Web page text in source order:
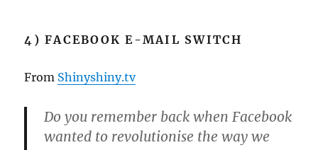
4) FACEBOOK E-MAIL SWITCH
From Shinyshiny.tv
Do you remember back when Facebook
wanted to revolutionise the way we